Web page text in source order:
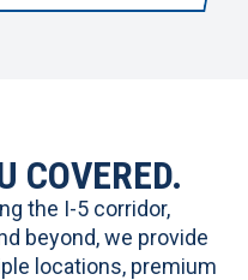
COVERED.
the I-5 corridor,
beyond, we provide
locations, premium